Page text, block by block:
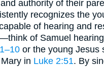
authority of their
recognizes the
of hearing and
of Samuel
or the young Jesus
in Luke 2:51. By